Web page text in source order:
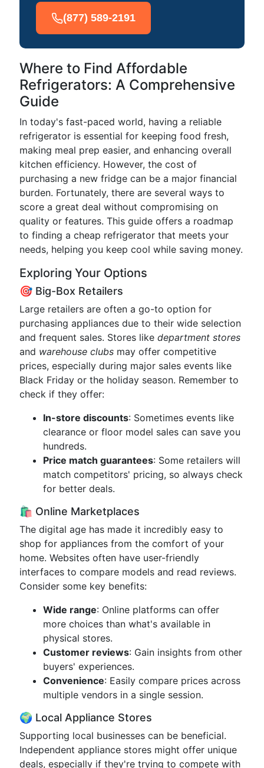
(877) 589-2191
Where to Find Affordable
Refrigerators: A Comprehensive
Guide
In today's fast-paced world, having a reliable
refrigerator is essential for keeping food fresh,
making meal prep easier, and enhancing overall
kitchen efficiency. However, the cost of
purchasing a new fridge can be a major financial
burden. Fortunately, there are several ways to
score a great deal without compromising on
quality or features. This guide offers a roadmap
to finding a cheap refrigerator that meets your
needs, helping you keep cool while saving money.
Exploring Your Options
🎯 Big-Box Retailers
Large retailers are often a go-to option for
purchasing appliances due to their wide selection
and frequent sales. Stores like department stores
and warehouse clubs may offer competitive
prices, especially during major sales events like
Black Friday or the holiday season. Remember to
check if they offer:
In-store discounts: Sometimes events like
clearance or floor model sales can save you
hundreds.
Price match guarantees: Some retailers will
match competitors' pricing, so always check
for better deals.
🛍️ Online Marketplaces
The digital age has made it incredibly easy to
shop for appliances from the comfort of your
home. Websites often have user-friendly
interfaces to compare models and read reviews.
Consider some key benefits:
Wide range: Online platforms can offer
more choices than what's available in
physical stores.
Customer reviews: Gain insights from other
buyers' experiences.
Convenience: Easily compare prices across
multiple vendors in a single session.
🌍 Local Appliance Stores
Supporting local businesses can be beneficial.
Independent appliance stores might offer unique
deals, especially if they're trying to compete with